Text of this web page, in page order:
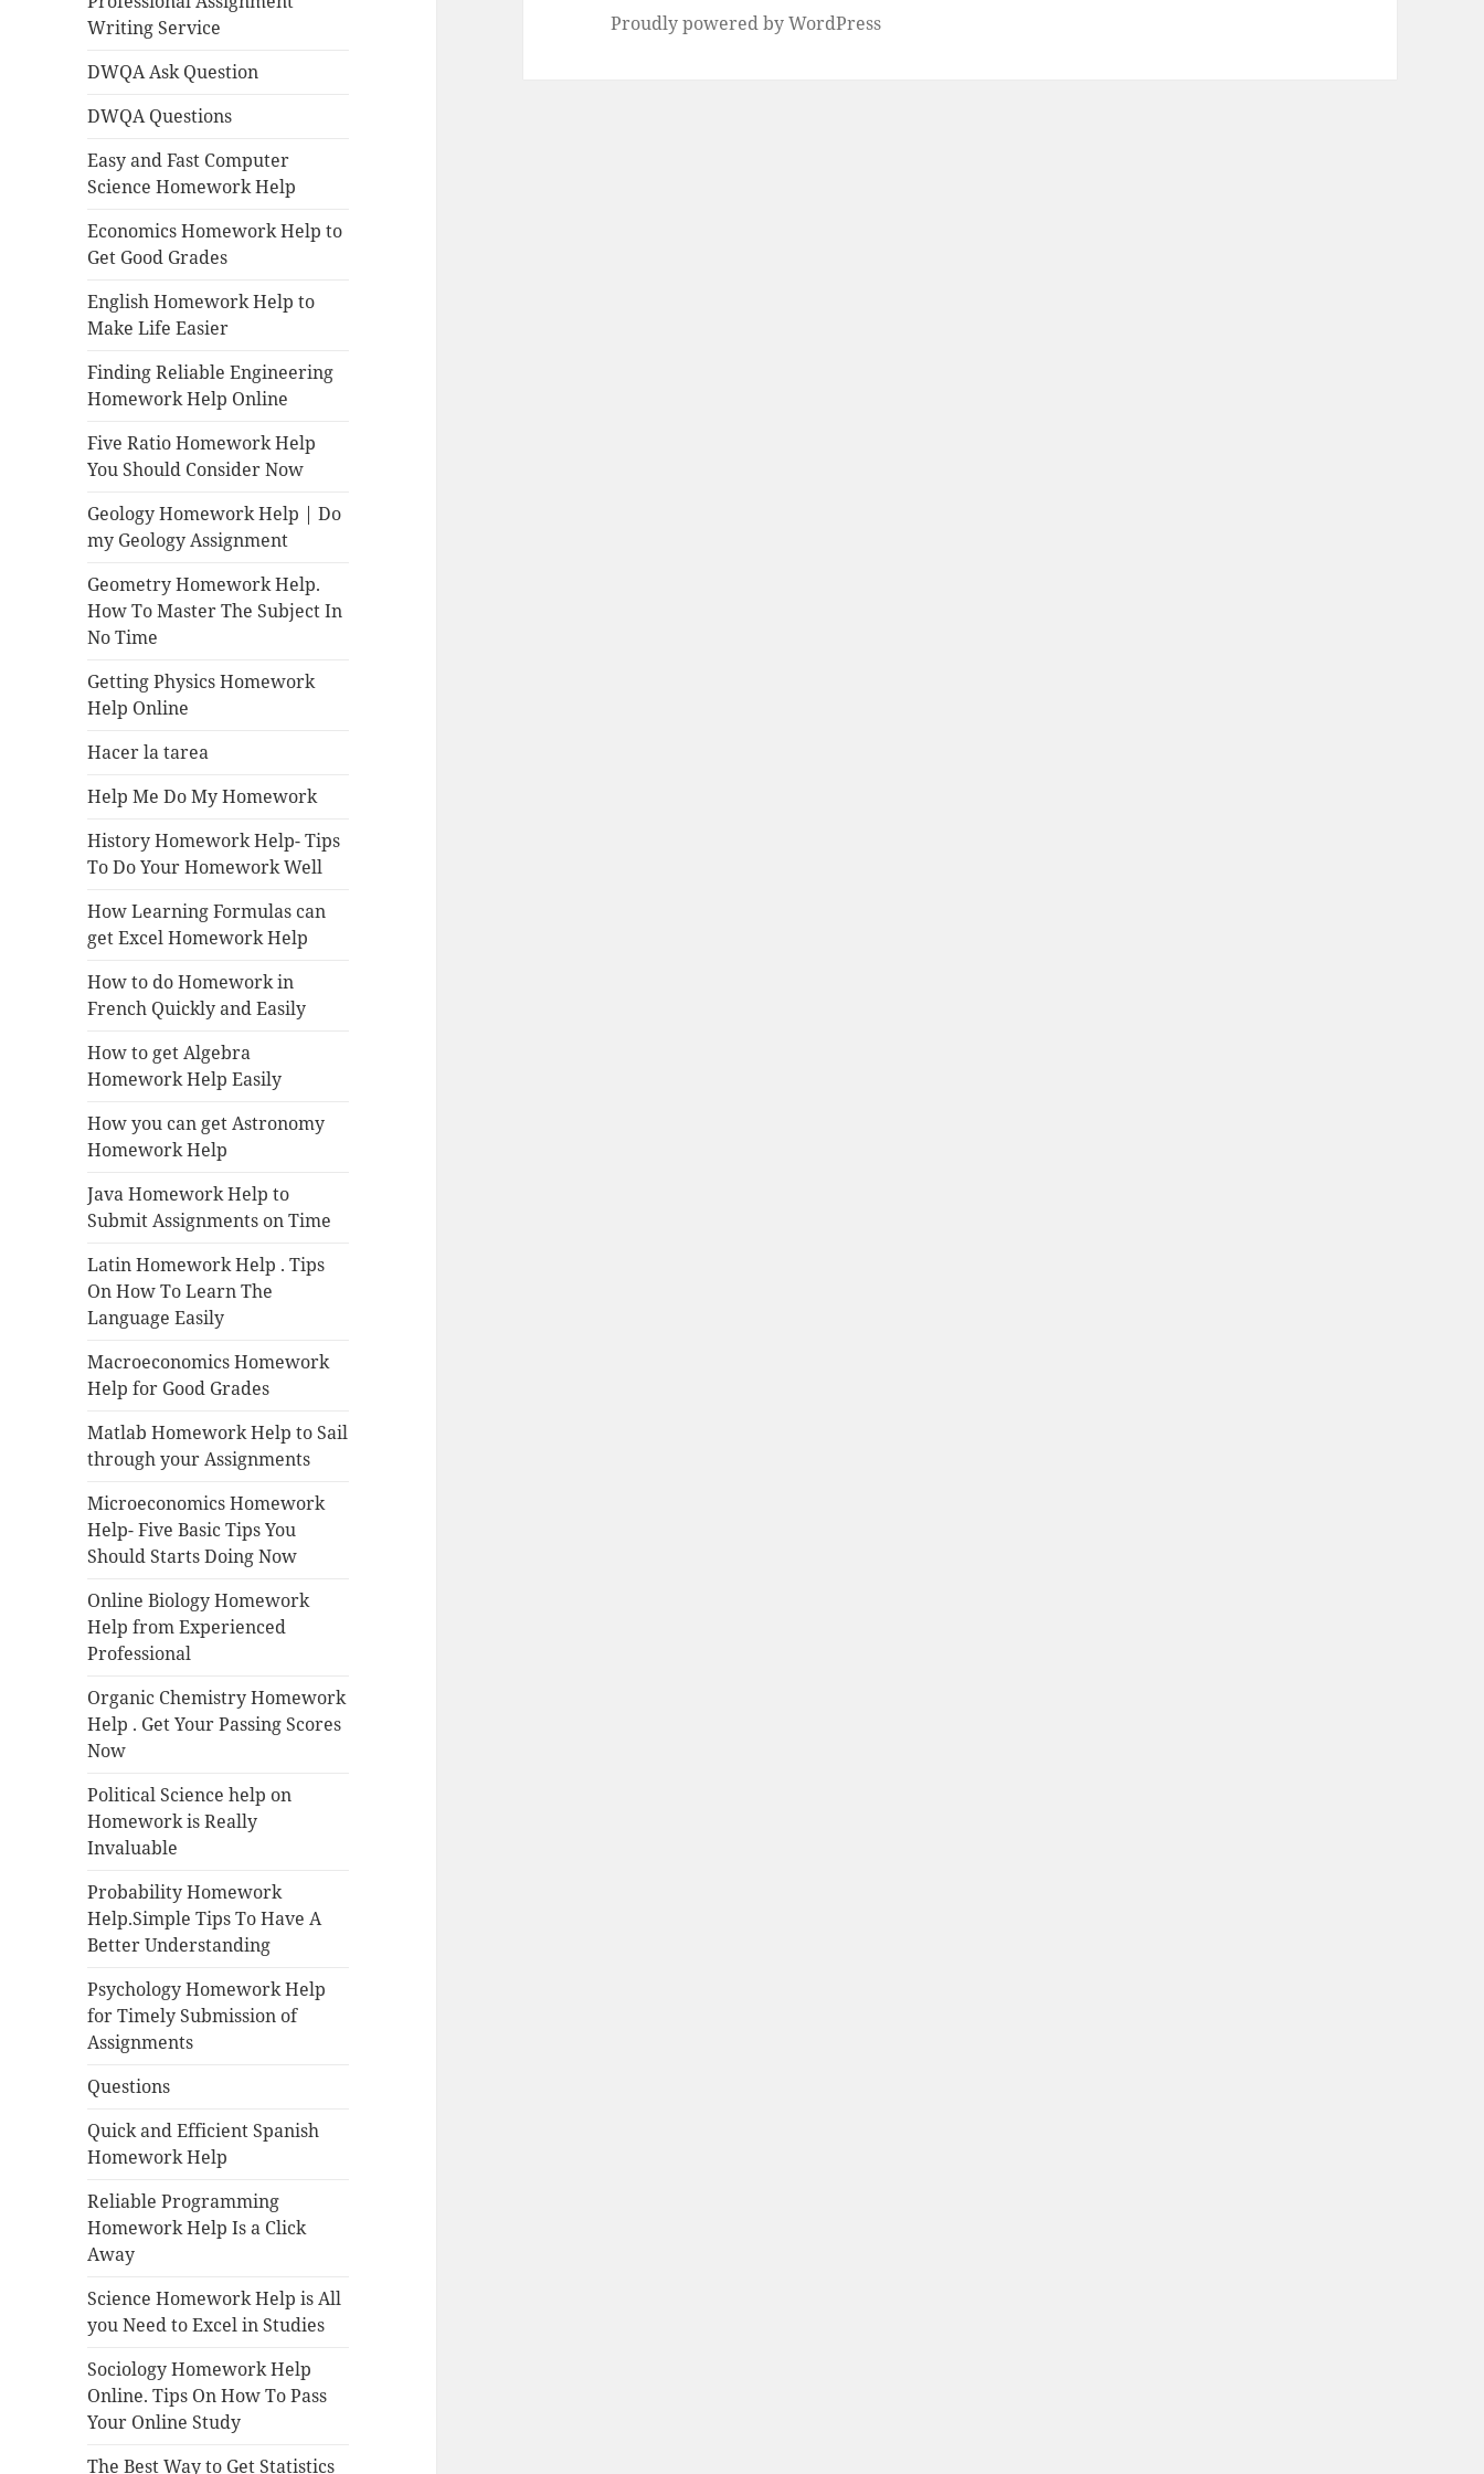
Writing Service
DWQA Ask Question
DWQA Questions
Easy and Fast Computer
Science Homework Help
Economics Homework Help to
Get Good Grades
English Homework Help to
Make Life Easier
Finding Reliable Engineering
Homework Help Online
Five Ratio Homework Help
You Should Consider Now
Geology Homework Help | Do
my Geology Assignment
Geometry Homework Help.
How To Master The Subject In
No Time
Getting Physics Homework
Help Online
Hacer la tarea
Help Me Do My Homework
History Homework Help- Tips
To Do Your Homework Well
How Learning Formulas can
get Excel Homework Help
How to do Homework in
French Quickly and Easily
How to get Algebra
Homework Help Easily
How you can get Astronomy
Homework Help
Java Homework Help to
Submit Assignments on Time
Latin Homework Help . Tips
On How To Learn The
Language Easily
Macroeconomics Homework
Help for Good Grades
Matlab Homework Help to Sail
through your Assignments
Microeconomics Homework
Help- Five Basic Tips You
Should Starts Doing Now
Online Biology Homework
Help from Experienced
Professional
Organic Chemistry Homework
Help . Get Your Passing Scores
Now
Political Science help on
Homework is Really
Invaluable
Probability Homework
Help.Simple Tips To Have A
Better Understanding
Psychology Homework Help
for Timely Submission of
Assignments
Questions
Quick and Efficient Spanish
Homework Help
Reliable Programming
Homework Help Is a Click
Away
Science Homework Help is All
you Need to Excel in Studies
Sociology Homework Help
Online. Tips On How To Pass
Your Online Study
The Best Way to Get Statistics
Proudly powered by WordPress